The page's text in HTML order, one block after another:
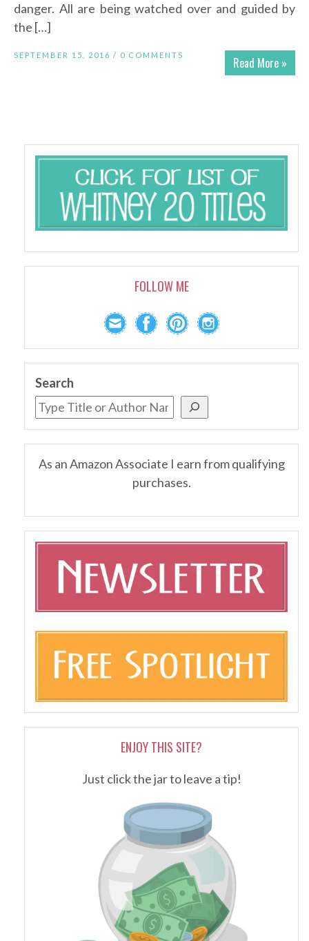
danger. All are being watched over and guided by
the […]
Read More »
SEPTEMBER 15, 2016 / 0 COMMENTS
FOLLOW ME
Search
As an Amazon Associate I earn from qualifying
purchases.
ENJOY THIS SITE?
Just click the jar to leave a tip!